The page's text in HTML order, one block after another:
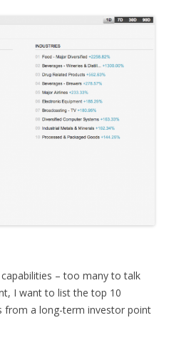
– too many to talk
I want to list the top 10
from a long-term investor point